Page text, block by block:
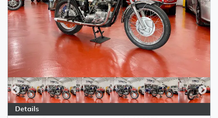
Details